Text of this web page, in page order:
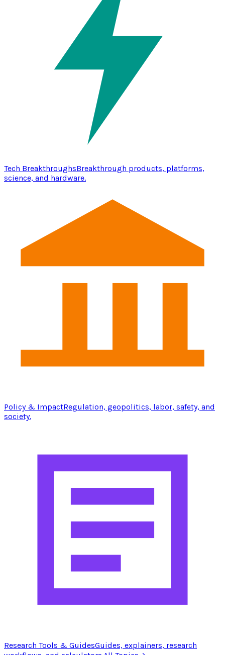
Tech BreakthroughsBreakthrough products, platforms,
science, and hardware.
Policy & ImpactRegulation, geopolitics, labor, safety, and
society.
Research Tools & GuidesGuides, explainers, research